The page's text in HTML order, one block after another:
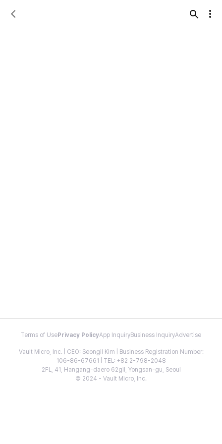
Terms of Use Privacy PolicyApp InquiryBusiness InquiryAdvertise
Vault Micro, Inc. | CEO: Seongil Kim | Business Registration Number:
106-86-67661 | TEL: +82 2-798-2048
2FL, 41, Hangang-daero 62gil, Yongsan-gu, Seoul
© 2024 - Vault Micro, Inc.